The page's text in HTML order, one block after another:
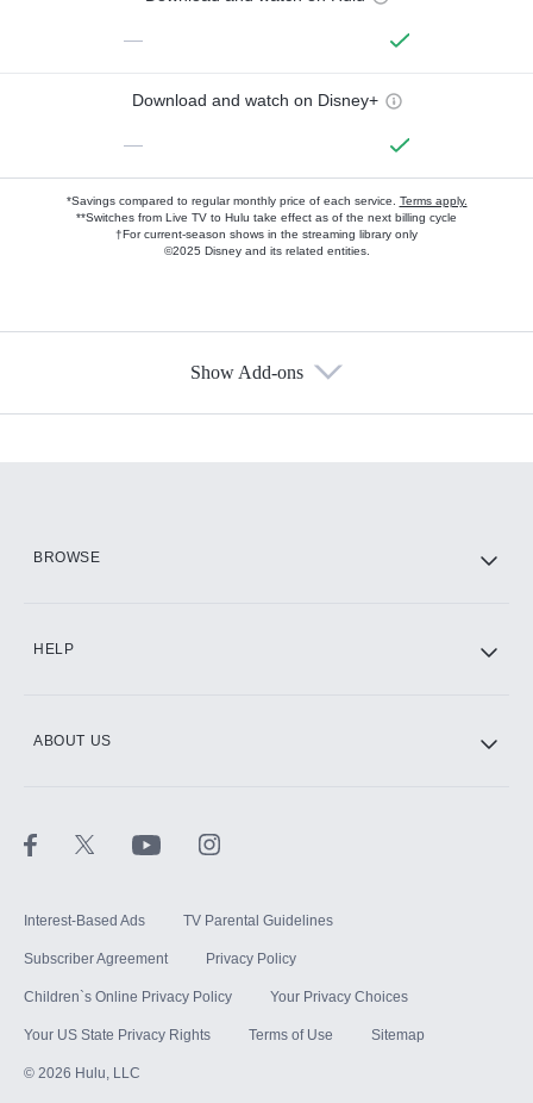
—
Download and watch on Disney+
—
*Savings compared to regular monthly price of each service. Terms apply.
**Switches from Live TV to Hulu take effect as of the next billing cycle
†For current-season shows in the streaming library only
©2025 Disney and its related entities.
Show Add-ons
BROWSE
HELP
ABOUT US
Interest-Based Ads TV Parental Guidelines
Subscriber Agreement Privacy Policy
Children`s Online Privacy Policy Your Privacy Choices
Your US State Privacy Rights Terms of Use Sitemap
© 2026 Hulu, LLC